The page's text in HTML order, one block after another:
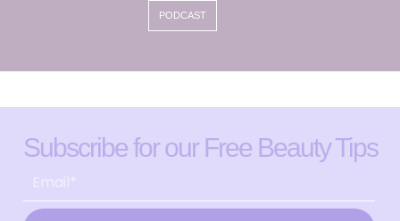
PODCAST
Subscribe for our Free Beauty Tips